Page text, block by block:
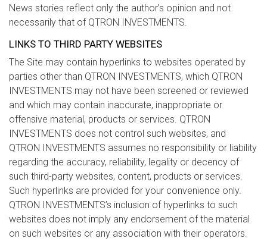
News stories reflect only the author’s opinion and not
necessarily that of QTRON INVESTMENTS.
LINKS TO THIRD PARTY WEBSITES
The Site may contain hyperlinks to websites operated by
parties other than QTRON INVESTMENTS, which QTRON
INVESTMENTS may not have been screened or reviewed
and which may contain inaccurate, inappropriate or
offensive material, products or services. QTRON
INVESTMENTS does not control such websites, and
QTRON INVESTMENTS assumes no responsibility or liability
regarding the accuracy, reliability, legality or decency of
such third-party websites, content, products or services.
Such hyperlinks are provided for your convenience only.
QTRON INVESTMENTS’s inclusion of hyperlinks to such
websites does not imply any endorsement of the material
on such websites or any association with their operators.